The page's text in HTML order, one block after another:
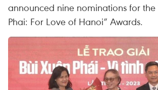
announced nine nominations for the
Phai: For Love of Hanoi” Awards.